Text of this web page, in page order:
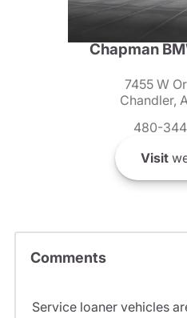
Chapman
7455 W
Chandler,
480-
Visit
Comments
Service loaner vehicles